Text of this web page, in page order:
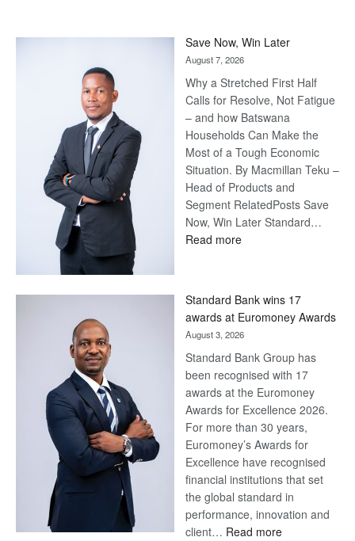
Save Now, Win Later
August 7, 2026
Why a Stretched First Half
Calls for Resolve, Not Fatigue
– and how Batswana
Households Can Make the
Most of a Tough Economic
Situation. By Macmillan Teku –
Head of Products and
Segment RelatedPosts Save
Now, Win Later Standard…
Read more:
Later
Standard Bank wins 17
awards at Euromoney Awards
August 3, 2026
Standard Bank Group has
been recognised with 17
awards at the Euromoney
Awards for Excellence 2026.
For more than 30 years,
Euromoney’s Awards for
Excellence have recognised
financial institutions that set
the global standard in
performance, innovation and
client… Read more: